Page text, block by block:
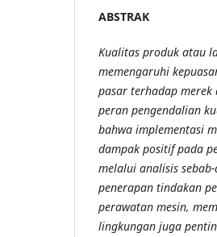
ABSTRAK
Kualitas produk atau
memengaruhi
pasar terhadap
peran pengendalian
bahwa implementasi
dampak positif pada
melalui analisis
penerapan tindakan
perawatan mesin,
lingkungan juga